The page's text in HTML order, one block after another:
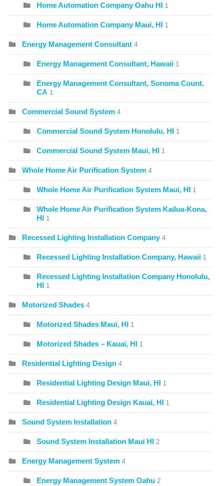
Home Automation Company Oahu HI 1
Home Automation Company Maui, HI 1
Energy Management Consultant 4
Energy Management Consultant, Hawaii 1
Energy Management Consultant, Sonoma Count,
CA 1
Commercial Sound System 4
Commercial Sound System Honolulu, HI 1
Commercial Sound System Maui, HI 1
Whole Home Air Purification System 4
Whole Home Air Purification System Maui, HI 1
Whole Home Air Purification System Kailua-Kona,
HI 1
Recessed Lighting Installation Company 4
Recessed Lighting Installation Company, Hawaii 1
Recessed Lighting Installation Company Honolulu,
HI 1
Motorized Shades 4
Motorized Shades Maui, HI 1
Motorized Shades – Kauai, HI 1
Residential Lighting Design 4
Residential Lighting Design Maui, HI 1
Residential Lighting Design Kauai, HI 1
Sound System Installation 4
Sound System Installation Maui HI 2
Energy Management System 4
Energy Management System Oahu 2